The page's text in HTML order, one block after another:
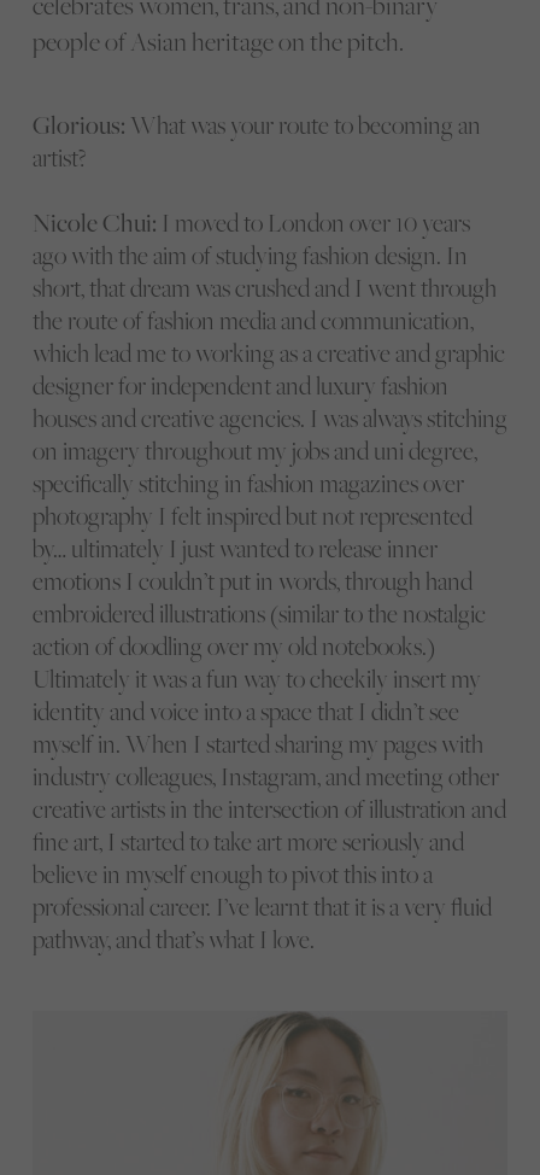
people of Asian heritage on the pitch.
Glorious: What was your route to becoming an
artist?
Nicole Chui: I moved to London over 10 years
ago with the aim of studying fashion design. In
short, that dream was crushed and I went through
the route of fashion media and communication,
which lead me to working as a creative and graphic
designer for independent and luxury fashion
houses and creative agencies. I was always stitching
on imagery throughout my jobs and uni degree,
specifically stitching in fashion magazines over
photography I felt inspired but not represented
by… ultimately I just wanted to release inner
emotions I couldn’t put in words, through hand
embroidered illustrations (similar to the nostalgic
action of doodling over my old notebooks.)
Ultimately it was a fun way to cheekily insert my
identity and voice into a space that I didn’t see
myself in. When I started sharing my pages with
industry colleagues, Instagram, and meeting other
creative artists in the intersection of illustration and
fine art, I started to take art more seriously and
believe in myself enough to pivot this into a
professional career. I’ve learnt that it is a very fluid
pathway, and that’s what I love.